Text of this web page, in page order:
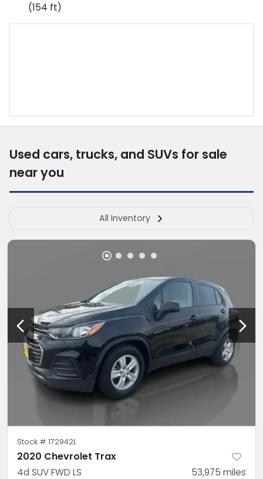
(154 ft)
Used cars, trucks, and SUVs for sale
near you
All Inventory
Stock # 172942L
2020 Chevrolet Trax
4d SUV FWD LS 53,975 miles